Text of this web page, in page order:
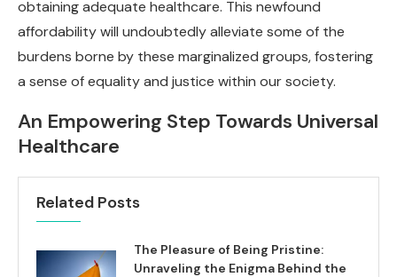
obtaining adequate healthcare. This newfound
affordability will undoubtedly alleviate some of the
burdens borne by these marginalized groups, fostering
a sense of equality and justice within our society.
An Empowering Step Towards Universal
Healthcare
Related Posts
The Pleasure of Being Pristine:
Unraveling the Enigma Behind the